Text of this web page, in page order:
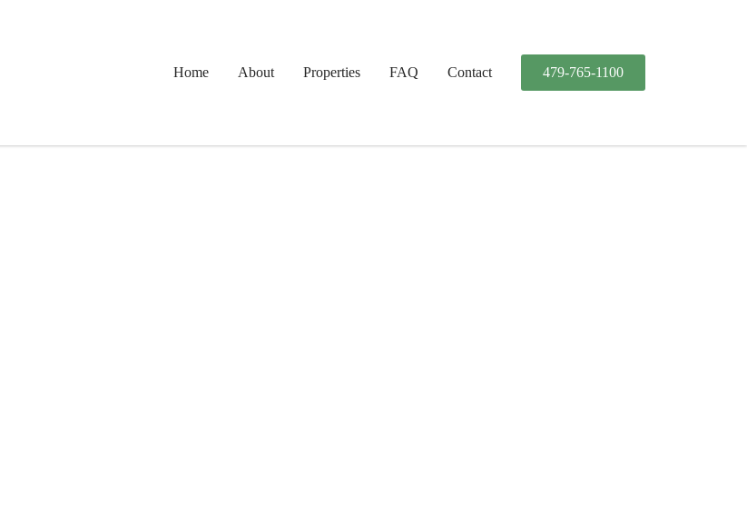
Home
About Properties FAQ Contact 479-765-1100